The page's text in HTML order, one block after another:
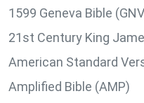
1599 Geneva Bible
21st Century King
American Standard
Amplified Bible (AMP)